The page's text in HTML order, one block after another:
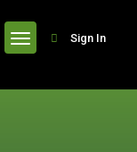
Sign In